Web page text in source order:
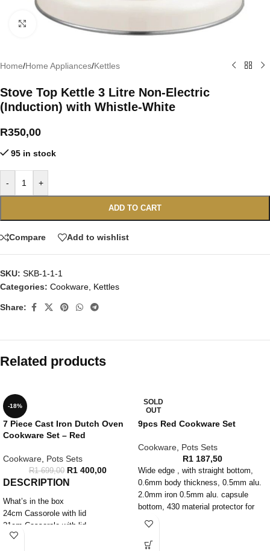
Click to enlarge
Home/Home Appliances/Kettles
Stove Top Kettle 3 Litre Non-Electric
(Induction) with Whistle-White
R350,00
95 in stock
- +
ADD TO CART
Compare Add to wishlist
SKU: SKB-1-1-1
Categories: Cookware Kettles
Share:
Related products
-18%
7 Piece Cast Iron Dutch Oven
Cookware Set – Red
Cookware Pots Sets
R1 699,00 R1 400,00
DESCRIPTION
What’s in the box
24cm Cassorole with lid
21cm Cassorole with lid
18cm Cassorole with lid
SOLD
OUT
9pcs Red Cookware Set
Cookware Pots Sets
R1 187,50
Wide edge , with straight bottom,
0.6mm body thickness, 0.5mm alu.
2.0mm iron 0.5mm alu. capsule
bottom, 430 material protector for
induction, Color silicone handle and
Outside with metallic color paint,